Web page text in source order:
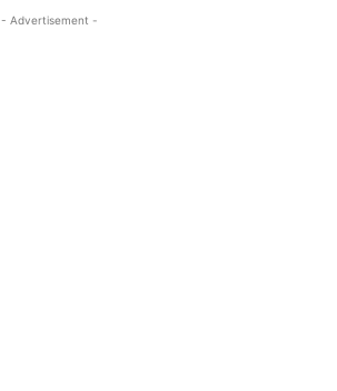
- Advertisement -